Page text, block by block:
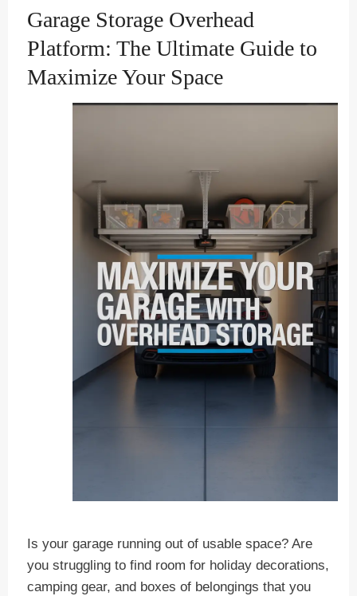
Garage Storage Overhead
Platform: The Ultimate Guide to
Maximize Your Space
Is your garage running out of usable space? Are
you struggling to find room for holiday decorations,
camping gear, and boxes of belongings that you